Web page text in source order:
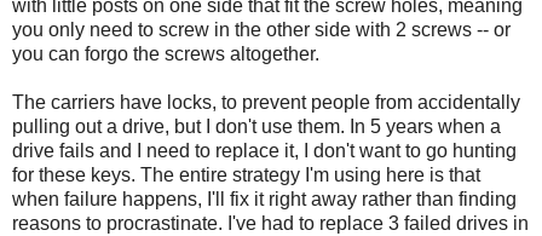
with little posts on one side that fit the screw holes, meaning
you only need to screw in the other side with 2 screws -- or
you can forgo the screws altogether.
The carriers have locks, to prevent people from accidentally
pulling out a drive, but I don't use them. In 5 years when a
drive fails and I need to replace it, I don't want to go hunting
for these keys. The entire strategy I'm using here is that
when failure happens, I'll fix it right away rather than finding
reasons to procrastinate. I've had to replace 3 failed drives in